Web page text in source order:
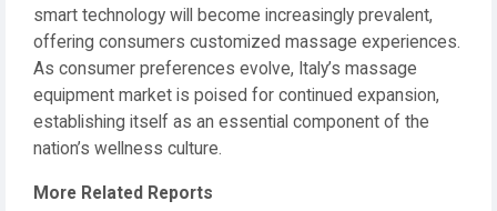
smart technology will become increasingly prevalent,
offering consumers customized massage experiences.
As consumer preferences evolve, Italy’s massage
equipment market is poised for continued expansion,
establishing itself as an essential component of the
nation’s wellness culture.
More Related Reports